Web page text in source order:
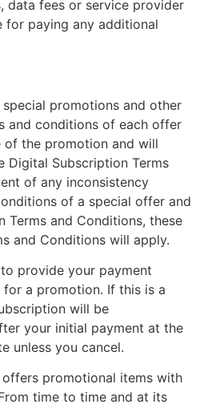
data fees or service provider
for paying any additional
promotions and other
and conditions of each offer
the promotion and will
Digital Subscription Terms
of any inconsistency
of a special offer and
Terms and Conditions, these
and Conditions will apply.
provide your payment
a promotion. If this is a
will be
your initial payment at the
unless you cancel.
promotional items with
time to time and at its